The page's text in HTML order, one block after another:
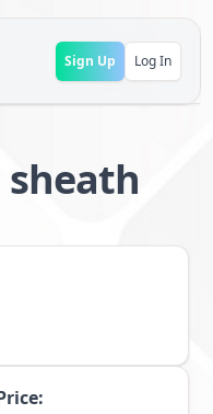
Sign Up Log In
sheath